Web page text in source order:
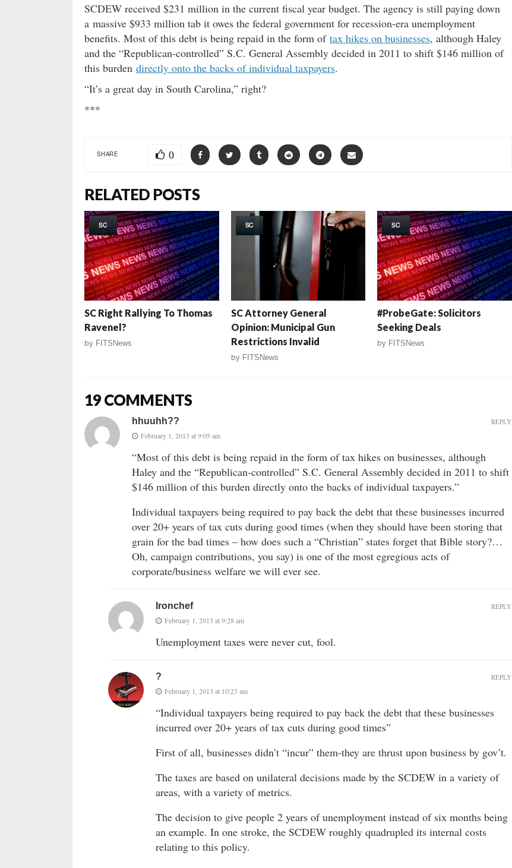
SCDEW received $231 million in the current fiscal year budget. The agency is still paying down
a massive $933 million tab it owes the federal government for recession-era unemployment
benefits. Most of this debt is being repaid in the form of tax hikes on businesses, although Haley
and the “Republican-controlled” S.C. General Assembly decided in 2011 to shift $146 million of
this burden directly onto the backs of individual taxpayers.
“It’s a great day in South Carolina,” right?
***
SHARE 0
RELATED POSTS
SC
SC Right Rallying To Thomas
Ravenel?
by FITSNews
SC
SC Attorney General
Opinion: Municipal Gun
Restrictions Invalid
by FITSNews
SC
#ProbeGate: Solicitors
Seeking Deals
by FITSNews
19 COMMENTS
hhuuhh??
February 1, 2013 at 9:05 am
“Most of this debt is being repaid in the form of tax hikes on businesses, although
Haley and the “Republican-controlled” S.C. General Assembly decided in 2011 to shift
$146 million of this burden directly onto the backs of individual taxpayers.”
Individual taxpayers being required to pay back the debt that these businesses incurred
over 20+ years of tax cuts during good times (when they should have been storing that
grain for the bad times – how does such a “Christian” states forget that Bible story?…
Oh, campaign contributions, you say) is one of the most egregious acts of
corporate/business welfare we will ever see.
REPLY
Ironchef
February 1, 2013 at 9:28 am
Unemployment taxes were never cut, fool.
REPLY
?
February 1, 2013 at 10:23 am
“Individual taxpayers being required to pay back the debt that these businesses
incurred over 20+ years of tax cuts during good times”
First of all, businesses didn’t “incur” them-they are thrust upon business by gov’t.
The taxes are based on unilateral decisions made by the SCDEW in a variety of
areas, with a variety of metrics.
The decision to give people 2 years of unemployment instead of six months being
an example. In one stroke, the SCDEW roughly quadrupled its internal costs
relating to this policy.
REPLY